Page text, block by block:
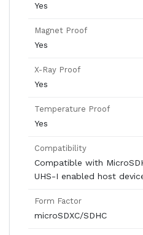
Yes
Magnet Proof
Yes
X-Ray Proof
Yes
Temperature Proof
Yes
Compatibility
Compatible with
UHS-I enabled host
Form Factor
microSDXC/SDHC